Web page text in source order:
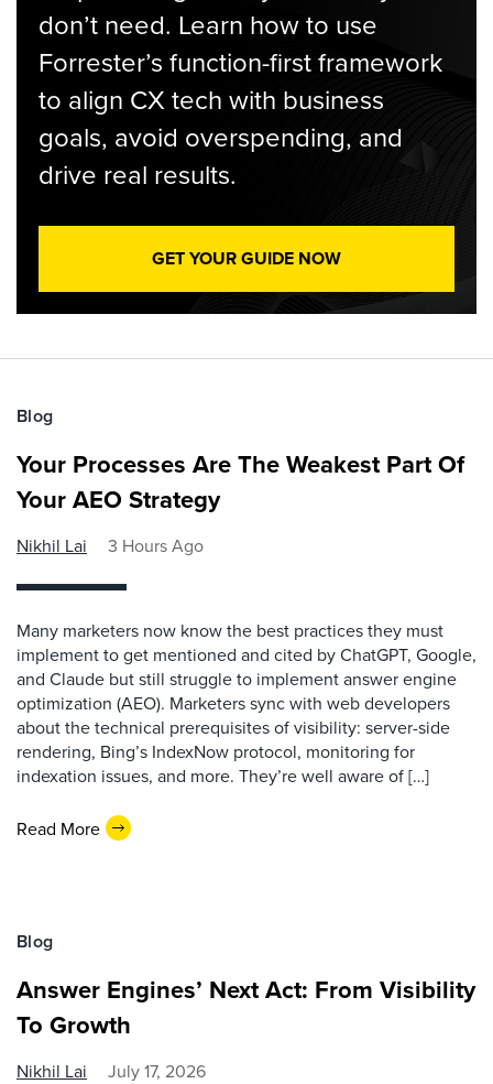
don’t need. Learn how to use
Forrester’s function-first framework
to align CX tech with business
goals, avoid overspending, and
drive real results.
GET YOUR GUIDE NOW
Blog
Your Processes Are The Weakest Part Of
Your AEO Strategy
Nikhil Lai 3 Hours Ago
Many marketers now know the best practices they must
implement to get mentioned and cited by ChatGPT, Google,
and Claude but still struggle to implement answer engine
optimization (AEO). Marketers sync with web developers
about the technical prerequisites of visibility: server-side
rendering, Bing’s IndexNow protocol, monitoring for
indexation issues, and more. They’re well aware of […]
Read More
Blog
Answer Engines’ Next Act: From Visibility
To Growth
Nikhil Lai July 17, 2026